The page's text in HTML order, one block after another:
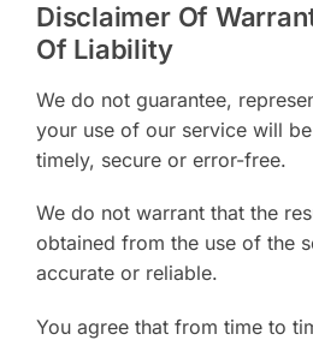
Disclaimer Of
Of Liability
We do not guarantee,
your use of our service will
timely, secure or error-free.
We do not warrant that the
obtained from the use of the
accurate or reliable.
You agree that from time to